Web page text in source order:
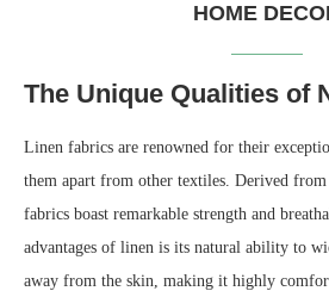
HOME
The Unique Qualities of
Linen fabrics are renowned for their
them apart from other textiles. Derived
fabrics boast remarkable strength and
advantages of linen is its natural ability to
away from the skin, making it highly